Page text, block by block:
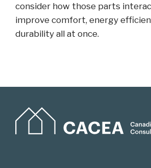
consider how those parts
improve comfort, energy
durability all at once.